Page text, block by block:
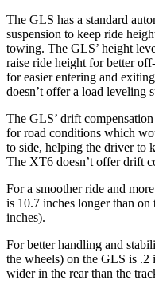
The GLS has a standard
suspension to keep ride
towing. The GLS’ height
raise ride height for better
for easier entering and
doesn’t offer a load leveling
The GLS’ drift
for road conditions which
to side, helping the driver to
The XT6 doesn’t offer drift
For a smoother ride and
is 10.7 inches longer than
inches).
For better handling and
the wheels) on the GLS is .2
wider in the rear than the